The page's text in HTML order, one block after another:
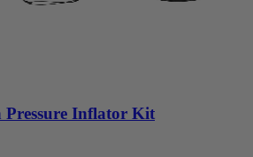
Inflator Kit